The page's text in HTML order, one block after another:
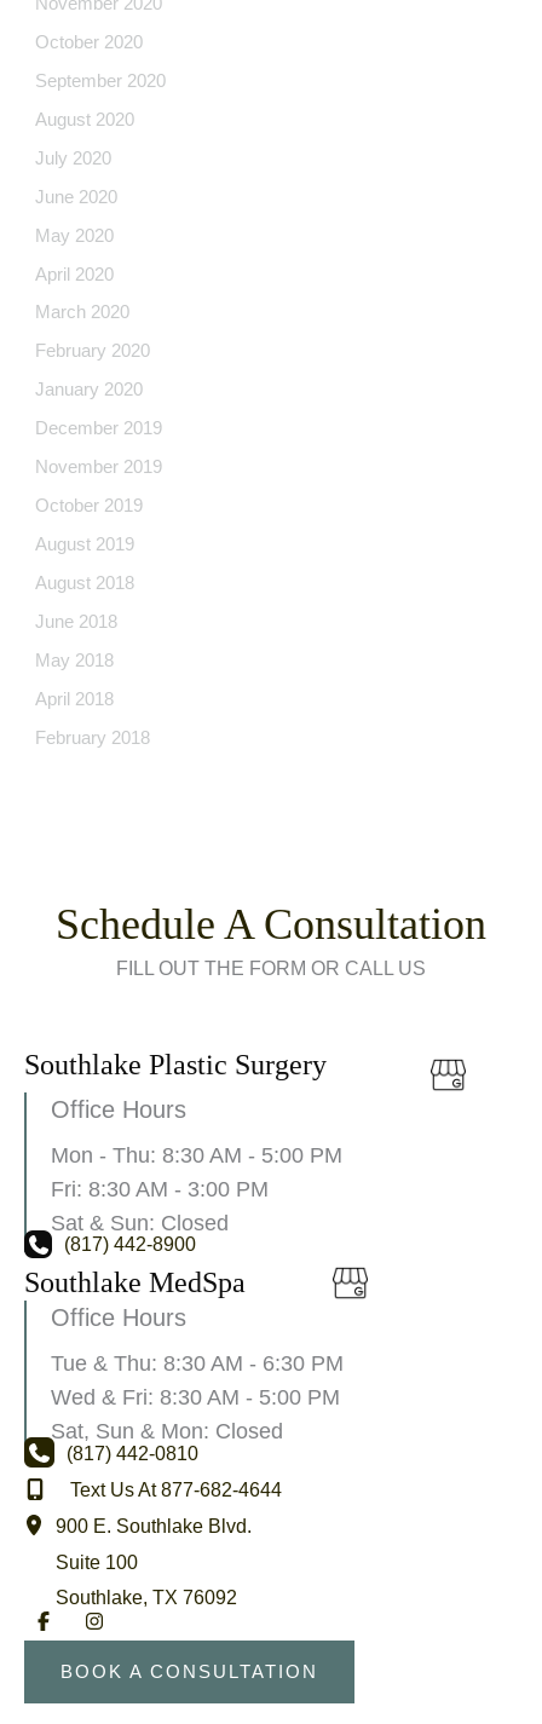
October 2020
September 2020
August 2020
July 2020
June 2020
May 2020
April 2020
March 2020
February 2020
January 2020
December 2019
November 2019
October 2019
August 2019
August 2018
June 2018
May 2018
April 2018
February 2018
Schedule A Consultation
FILL OUT THE FORM OR CALL US
Southlake Plastic Surgery
Office Hours
Mon - Thu: 8:30 AM - 5:00 PM
Fri: 8:30 AM - 3:00 PM
Sat & Sun: Closed
(817) 442-8900
Southlake MedSpa
Office Hours
Tue & Thu: 8:30 AM - 6:30 PM
Wed & Fri: 8:30 AM - 5:00 PM
Sat, Sun & Mon: Closed
(817) 442-0810
Text Us At 877-682-4644
900 E. Southlake Blvd.
Suite 100
Southlake,TX76092
BOOK A CONSULTATION